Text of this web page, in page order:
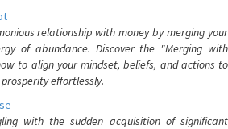
relationship with money by merging your
of abundance. Discover the "Merging with
to align your mindset, beliefs, and actions to
effortlessly.
with the sudden acquisition of significant